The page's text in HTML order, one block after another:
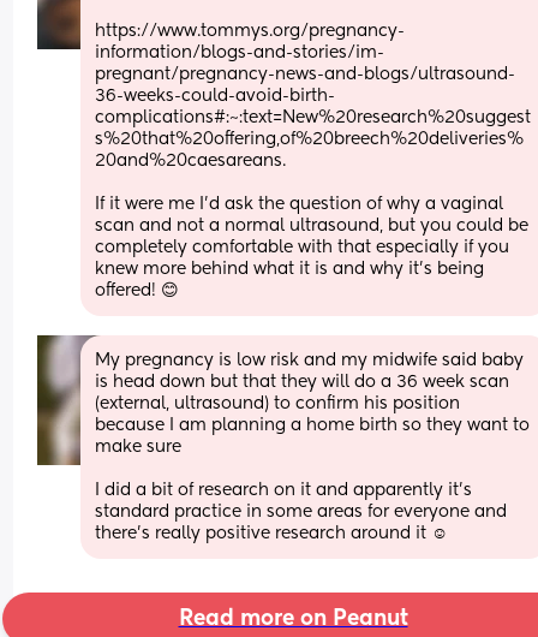
https://www.tommys.org/pregnancy-
information/blogs-and-stories/im-
pregnant/pregnancy-news-and-blogs/ultrasound-
36-weeks-could-avoid-birth-
complications#:~:text=New%20research%20suggest
s%20that%20offering,of%20breech%20deliveries%
20and%20caesareans.
If it were me I'd ask the question of why a vaginal
scan and not a normal ultrasound, but you could be
completely comfortable with that especially if you
knew more behind what it is and why it's being
offered! 😊
My pregnancy is low risk and my midwife said baby
is head down but that they will do a 36 week scan
(external, ultrasound) to confirm his position
because I am planning a home birth so they want to
make sure
I did a bit of research on it and apparently it’s
standard practice in some areas for everyone and
there’s really positive research around it ☺️
Read more on Peanut